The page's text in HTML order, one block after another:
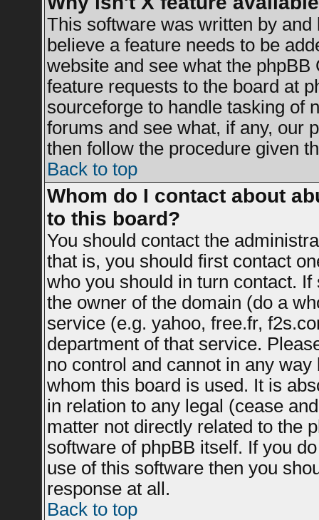
This software was written by
believe a feature needs to be
website and see what the
feature requests to the board at
sourceforge to handle tasking of
forums and see what, if any, our
then follow the procedure given
Back to top
Whom do I contact about
to this board?
You should contact the
that is, you should first contact
who you should in turn contact.
the owner of the domain (do a
service (e.g. yahoo, free.fr,
department of that service.
no control and cannot in any
whom this board is used. It is
in relation to any legal (cease
matter not directly related to the
software of phpBB itself. If you
use of this software then you
response at all.
Back to top